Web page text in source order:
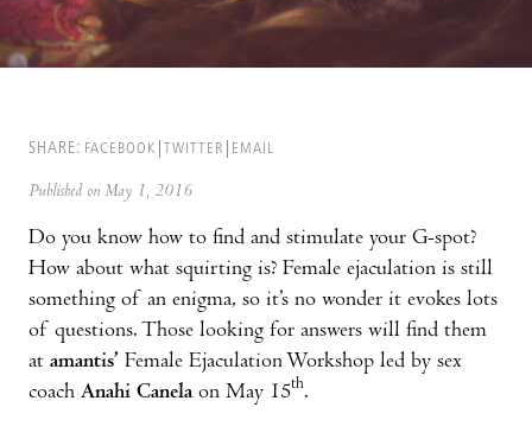
SHARE: FACEBOOK TWITTER EMAIL
Published on May 1, 2016
Do you know how to find and stimulate your G-spot?
How about what squirting is? Female ejaculation is still
something of an enigma, so it’s no wonder it evokes lots
of questions. Those looking for answers will find them
at amantis’ Female Ejaculation Workshop led by sex
coach Anahi Canelaon May 15th.